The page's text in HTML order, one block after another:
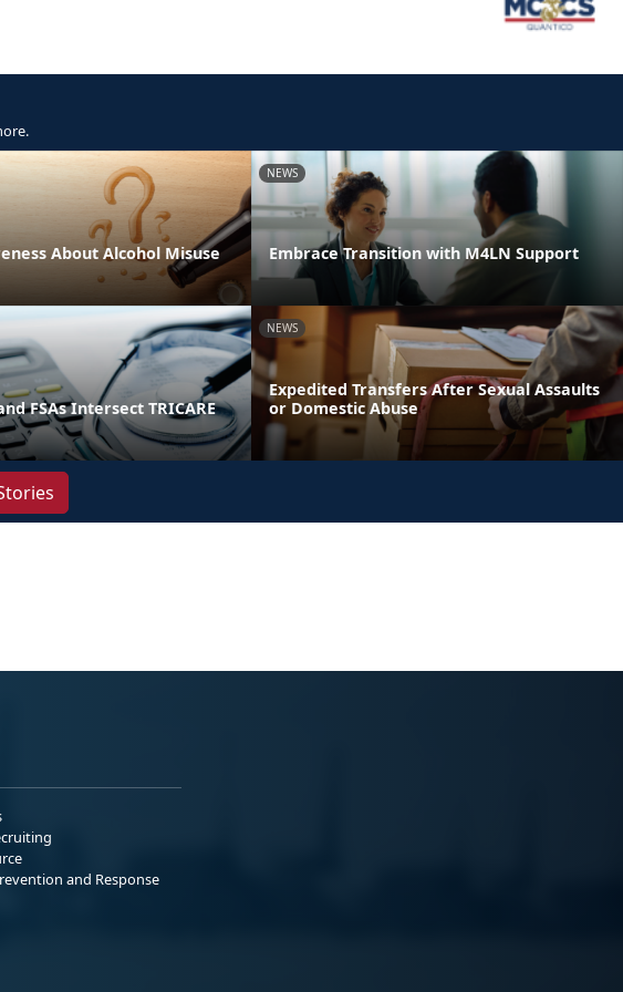
About Alcohol Misuse
NEWS
Embrace Transition with M4LN Support
FSAs Intersect TRICARE
NEWS
Expedited Transfers After Sexual Assaults
or Domestic Abuse
and Response